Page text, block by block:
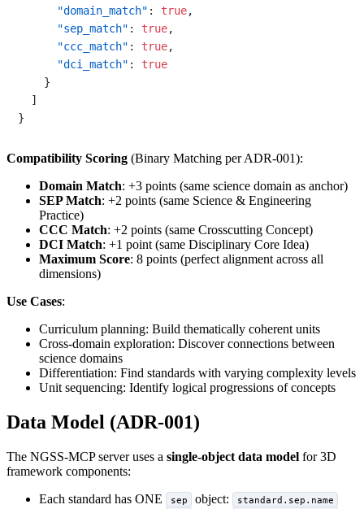
"domain_match" : true,
"sep_match" : true,
"ccc_match" : true,
"dci_match" :
true
}
]
}
Compatibility Scoring (Binary Matching per ADR-001):
Domain Match: +3 points (same science domain as anchor)
SEP Match: +2 points (same Science & Engineering
Practice)
CCC Match: +2 points (same Crosscutting Concept)
DCI Match: +1 point (same Disciplinary Core Idea)
Maximum Score: 8 points (perfect alignment across all
dimensions)
Use Cases:
Curriculum planning: Build thematically coherent units
Cross-domain exploration: Discover connections between
science domains
Differentiation: Find standards with varying complexity levels
Unit sequencing: Identify logical progressions of concepts
Data Model (ADR-001)
The NGSS-MCP server uses a single-object data model for 3D
framework components:
Each standard has ONE
sep object: standard.sep.name